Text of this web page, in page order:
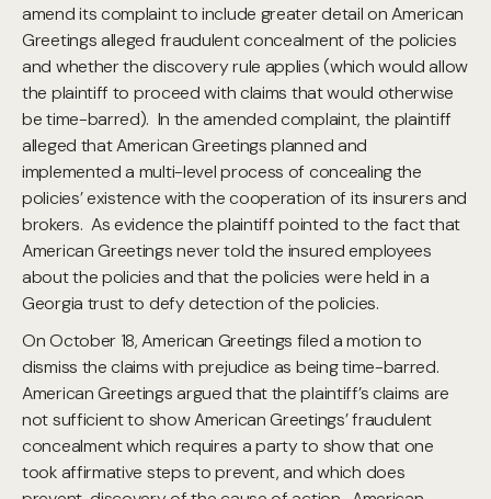
amend its complaint to include greater detail on American
Greetings alleged fraudulent concealment of the policies
and whether the discovery rule applies (which would allow
the plaintiff to proceed with claims that would otherwise
be time-barred). In the amended complaint, the plaintiff
alleged that American Greetings planned and
implemented a multi-level process of concealing the
policies’ existence with the cooperation of its insurers and
brokers. As evidence the plaintiff pointed to the fact that
American Greetings never told the insured employees
about the policies and that the policies were held in a
Georgia trust to defy detection of the policies.
On October 18, American Greetings filed a motion to
dismiss the claims with prejudice as being time-barred.
American Greetings argued that the plaintiff’s claims are
not sufficient to show American Greetings’ fraudulent
concealment which requires a party to show that one
took affirmative steps to prevent, and which does